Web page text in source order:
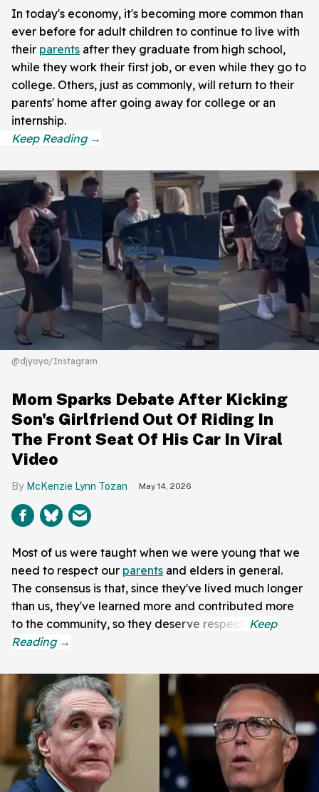
In today's economy, it's becoming more common than
ever before for adult children to continue to live with
their parents after they graduate from high school,
while they work their first job, or even while they go to
college. Others, just as commonly, will return to their
parents' home after going away for college or an
internship.
@djyoyo/Instagram
Mom Sparks Debate After Kicking
Son's Girlfriend Out Of Riding In
The Front Seat Of His Car In Viral
Video
McKenzie Lynn Tozan May 14, 2026
Most of us were taught when we were young that we
need to respect our parents and elders in general.
The consensus is that, since they've lived much longer
than us, they've learned more and contributed more
to the community, so they deserve respect.